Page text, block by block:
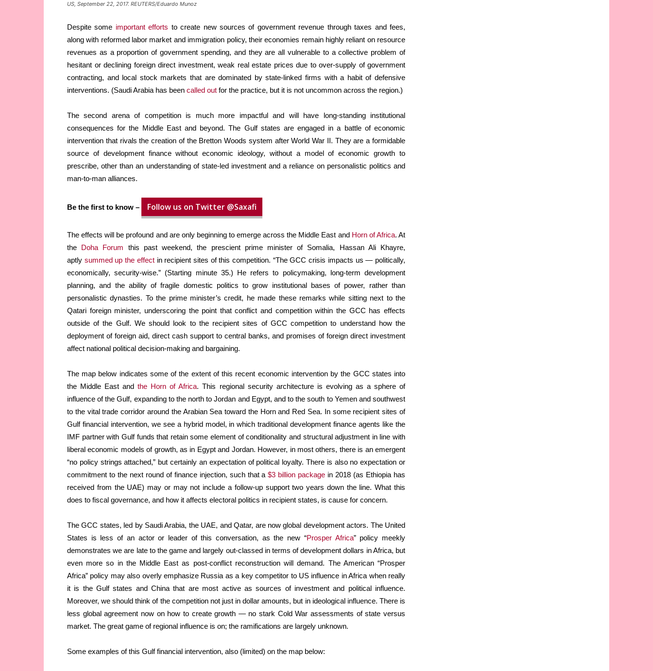
US, September 22, 2017. REUTERS/Eduardo Munoz
Despite some important efforts to create new sources of government revenue through taxes and fees,
along with reformed labor market and immigration policy, their economies remain highly reliant on resource
revenues as a proportion of government spending, and they are all vulnerable to a collective problem of
hesitant or declining foreign direct investment, weak real estate prices due to over-supply of government
contracting, and local stock markets that are dominated by state-linked firms with a habit of defensive
interventions. (Saudi Arabia has been called out for the practice, but it is not uncommon across the region.)
The second arena of competition is much more impactful and will have long-standing institutional
consequences for the Middle East and beyond. The Gulf states are engaged in a battle of economic
intervention that rivals the creation of the Bretton Woods system after World War II. They are a formidable
source of development finance without economic ideology, without a model of economic growth to
prescribe, other than an understanding of state-led investment and a reliance on personalistic politics and
man-to-man alliances.
Be the first to know – Follow us on Twitter @Saxafi
The effects will be profound and are only beginning to emerge across the Middle East and Horn of Africa. At
the Doha Forum this past weekend, the prescient prime minister of Somalia, Hassan Ali Khayre,
aptly summed up the effectin recipient sites of this competition. “The GCC crisis impacts us — politically,
economically, security-wise.” (Starting minute 35.) He refers to policymaking, long-term development
planning, and the ability of fragile domestic politics to grow institutional bases of power, rather than
personalistic dynasties. To the prime minister’s credit, he made these remarks while sitting next to the
Qatari foreign minister, underscoring the point that conflict and competition within the GCC has effects
outside of the Gulf. We should look to the recipient sites of GCC competition to understand how the
deployment of foreign aid, direct cash support to central banks, and promises of foreign direct investment
affect national political decision-making and bargaining.
The map below indicates some of the extent of this recent economic intervention by the GCC states into
the Middle East andthe Horn of Africa. This regional security architecture is evolving as a sphere of
influence of the Gulf, expanding to the north to Jordan and Egypt, and to the south to Yemen and southwest
to the vital trade corridor around the Arabian Sea toward the Horn and Red Sea. In some recipient sites of
Gulf financial intervention, we see a hybrid model, in which traditional development finance agents like the
IMF partner with Gulf funds that retain some element of conditionality and structural adjustment in line with
liberal economic models of growth, as in Egypt and Jordan. However, in most others, there is an emergent
“no policy strings attached,” but certainly an expectation of political loyalty. There is also no expectation or
commitment to the next round of finance injection, such that a$3 billion package in 2018 (as Ethiopia has
received from the UAE) may or may not include a follow-up support two years down the line. What this
does to fiscal governance, and how it affects electoral politics in recipient states, is cause for concern.
The GCC states, led by Saudi Arabia, the UAE, and Qatar, are now global development actors. The United
States is less of an actor or leader of this conversation, as the new “Prosper Africa” policy meekly
demonstrates we are late to the game and largely out-classed in terms of development dollars in Africa, but
even more so in the Middle East as post-conflict reconstruction will demand. The American “Prosper
Africa” policy may also overly emphasize Russia as a key competitor to US influence in Africa when really
it is the Gulf states and China that are most active as sources of investment and political influence.
Moreover, we should think of the competition not just in dollar amounts, but in ideological influence. There is
less global agreement now on how to create growth — no stark Cold War assessments of state versus
market. The great game of regional influence is on; the ramifications are largely unknown.
Some examples of this Gulf financial intervention, also (limited) on the map below: